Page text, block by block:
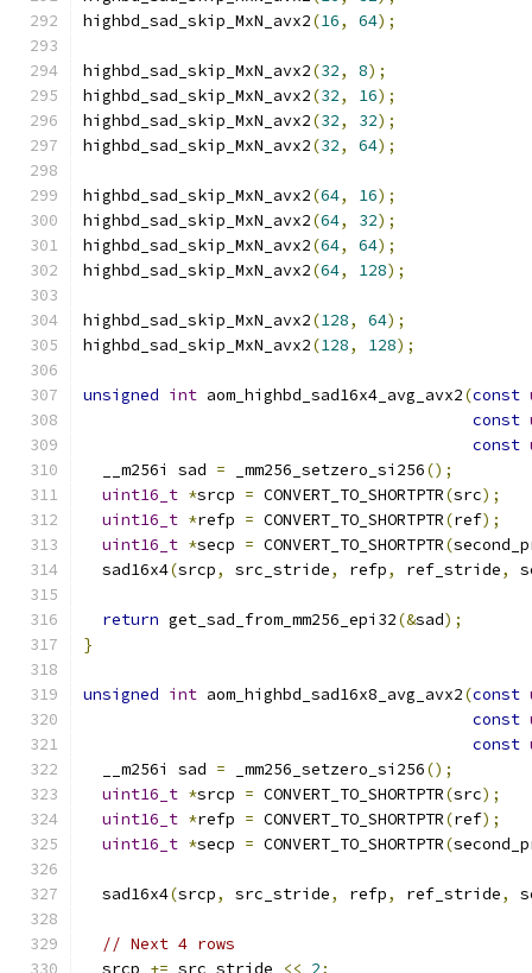
highbd_sad_skip_MxN_avx2(16, 64);
highbd_sad_skip_MxN_avx2(32, 8);
highbd_sad_skip_MxN_avx2(32, 16);
highbd_sad_skip_MxN_avx2(32, 32);
highbd_sad_skip_MxN_avx2(32, 64);
highbd_sad_skip_MxN_avx2(64, 16);
highbd_sad_skip_MxN_avx2(64, 32);
highbd_sad_skip_MxN_avx2(64, 64);
highbd_sad_skip_MxN_avx2(64, 128);
highbd_sad_skip_MxN_avx2(128, 64);
highbd_sad_skip_MxN_avx2(128, 128);
unsigned int aom_highbd_sad16x4_avg_avx2(const
const
const
  __m256i sad
= _mm256_setzero_si256();
uint16_t *srcp = CONVERT_TO_SHORTPTR(src);
uint16_t *refp = CONVERT_TO_SHORTPTR(ref);
uint16_t *secp = CONVERT_TO_SHORTPTR(
  sad16x4
(srcp, src_stride, refp, ref_stride,
return get_sad_from_mm256_epi32(&sad);
}
unsigned int aom_highbd_sad16x8_avg_avx2(const
const
const
  __m256i sad
= _mm256_setzero_si256();
uint16_t *srcp = CONVERT_TO_SHORTPTR(src);
uint16_t *refp = CONVERT_TO_SHORTPTR(ref);
uint16_t *secp = CONVERT_TO_SHORTPTR(
  sad16x4
(srcp, src_stride, refp, ref_stride,
// Next 4 rows
  srcp
+= src_stride << 2;